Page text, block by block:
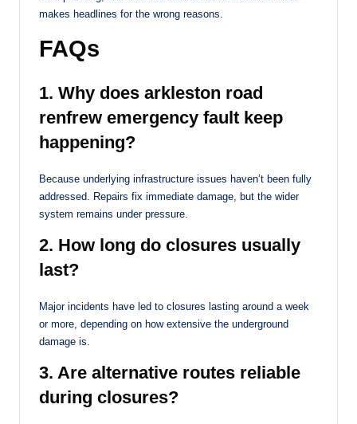
makes headlines for the wrong reasons.
FAQs
1. Why does arkleston road
renfrew emergency fault keep
happening?
Because underlying infrastructure issues haven’t been fully
addressed. Repairs fix immediate damage, but the wider
system remains under pressure.
2. How long do closures usually
last?
Major incidents have led to closures lasting around a week
or more, depending on how extensive the underground
damage is.
3. Are alternative routes reliable
during closures?